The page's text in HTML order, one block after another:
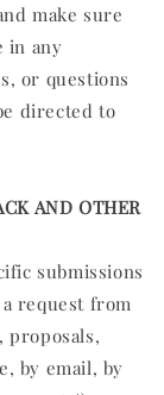
make sure
in any
or questions
directed to
AND OTHER
submissions
request from
proposals,
by email, by